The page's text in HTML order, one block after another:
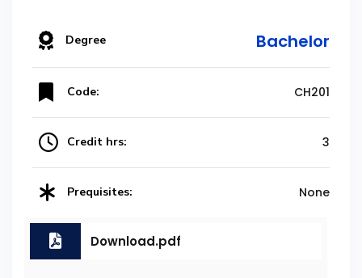
Degree Bachelor
Code: CH201
Credit hrs: 3
Prequisites: None
Download.pdf